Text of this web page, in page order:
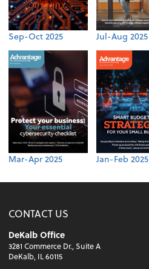
Sep-Oct 2025 Jul-Aug 2025
Mar-Apr 2025 Jan-Feb 2025
CONTACT US
DeKalb Office
3281 Commerce Dr., Suite A
DeKalb, IL 60115